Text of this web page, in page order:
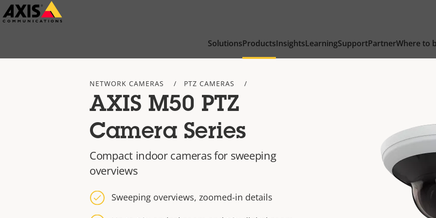
Skip
to
SolutionsProductsInsightsLearningSupportPartnerWhere to
NETWORK CAMERAS PTZ CAMERAS
AXIS M50 PTZ
Camera Series
Compact indoor cameras for sweeping
overviews
Sweeping overviews, zoomed-in details